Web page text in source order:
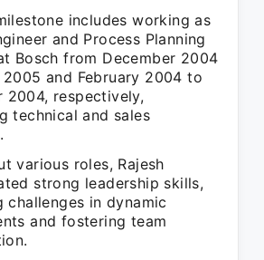
includes working as
and Process Planning
Bosch from December 2004
and February 2004 to
2004, respectively,
technical and sales
various roles, Rajesh
strong leadership skills,
challenges in dynamic
and fostering team